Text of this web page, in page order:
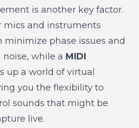
is another key factor.
mics and instruments
phase issues and
while a MIDI
up a world of virtual
you the flexibility to
sounds that might be
live.